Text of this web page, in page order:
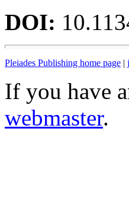
DOI:
Pleiades Publishing home page |
If you have
webmaster.